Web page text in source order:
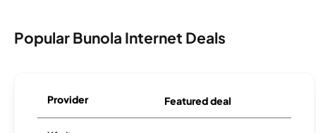
Popular Bunola Internet Deals
Provider Featured deal